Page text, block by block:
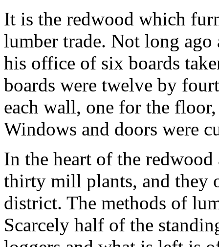
It is the redwood which
lumber trade. Not long
his office of six boards
boards were twelve by
each wall, one for the
Windows and doors were
In the heart of the redwood
thirty mill plants, and they
district. The methods of
Scarcely half of the